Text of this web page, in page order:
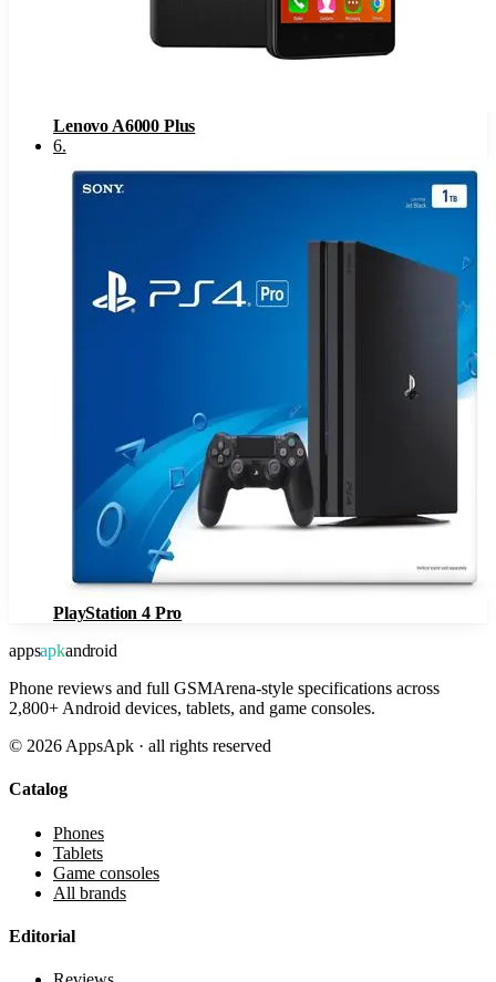
Lenovo A6000 Plus
6.
PlayStation 4 Pro
appsapkandroid
Phone reviews and full GSMArena-style specifications across
2,800+ Android devices, tablets, and game consoles.
© 2026 AppsApk · all rights reserved
Catalog
Phones
Tablets
Game consoles
All brands
Editorial